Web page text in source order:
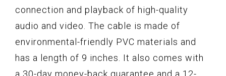
connection and playback of high-quality
audio and video. The cable is made of
environmental-friendly PVC materials and
has a length of 9 inches. It also comes with
a 30-day money-back guarantee and a 12-